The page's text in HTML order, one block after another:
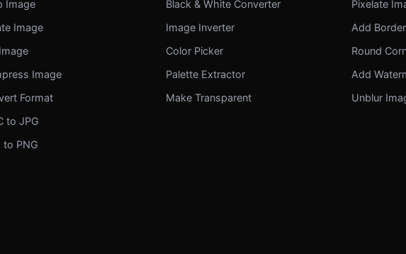
Image
Image
Image
Format
to JPG
to PNG
Black & White Converter
Image Inverter
Color Picker
Palette Extractor
Make Transparent
Pixelate
Add Border
Round
Add
Unblur